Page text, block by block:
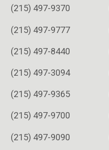
(215) 497-9370
(215) 497-9777
(215) 497-8440
(215) 497-3094
(215) 497-9365
(215) 497-9700
(215) 497-9090